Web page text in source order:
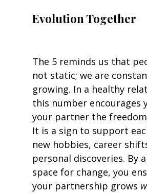
Evolution Together
The 5 reminds us that
not static; we are
growing. In a healthy
this number encourages
your partner the
It is a sign to support
new hobbies, career
personal discoveries. By
space for change, you
your partnership grows